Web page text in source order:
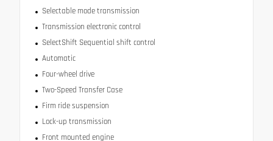
Selectable mode transmission
Transmission electronic control
SelectShift Sequential shift control
Automatic
Four-wheel drive
Two-Speed Transfer Case
Firm ride suspension
Lock-up transmission
Front mounted engine